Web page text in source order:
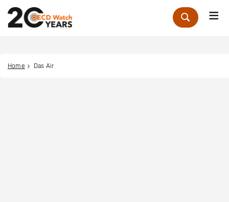
Zoek
Home Das Air